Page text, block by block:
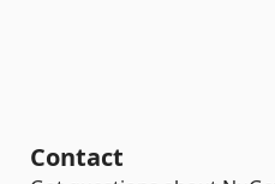
Contact